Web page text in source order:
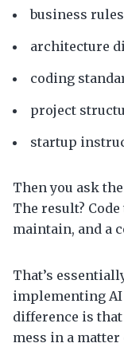
business rules
architecture
coding
project
startup
Then you ask
The result?
maintain, and a
That’s
implementing AI
difference is
mess in a